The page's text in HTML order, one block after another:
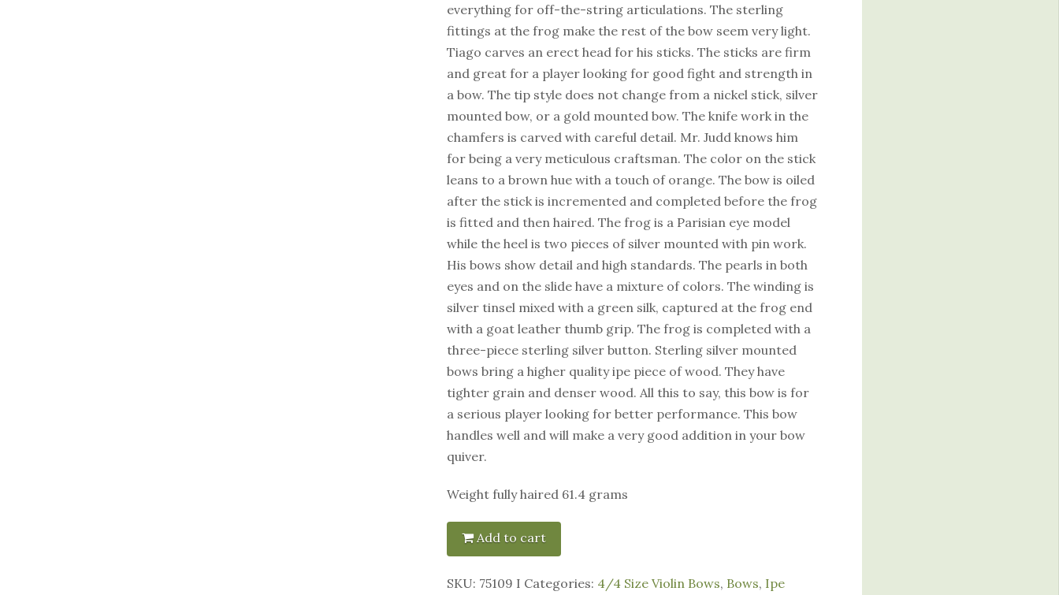
everything for off-the-string articulations. The sterling
fittings at the frog make the rest of the bow seem very light.
Tiago carves an erect head for his sticks. The sticks are firm
and great for a player looking for good fight and strength in
a bow. The tip style does not change from a nickel stick, silver
mounted bow, or a gold mounted bow. The knife work in the
chamfers is carved with careful detail. Mr. Judd knows him
for being a very meticulous craftsman. The color on the stick
leans to a brown hue with a touch of orange. The bow is oiled
after the stick is incremented and completed before the frog
is fitted and then haired. The frog is a Parisian eye model
while the heel is two pieces of silver mounted with pin work.
His bows show detail and high standards. The pearls in both
eyes and on the slide have a mixture of colors. The winding is
silver tinsel mixed with a green silk, captured at the frog end
with a goat leather thumb grip. The frog is completed with a
three-piece sterling silver button. Sterling silver mounted
bows bring a higher quality ipe piece of wood. They have
tighter grain and denser wood. All this to say, this bow is for
a serious player looking for better performance. This bow
handles well and will make a very good addition in your bow
quiver.
Weight fully haired 61.4 grams
Add to cart
SKU: 75109 I Categories: 4/4 Size Violin Bows, Bows, Ipe